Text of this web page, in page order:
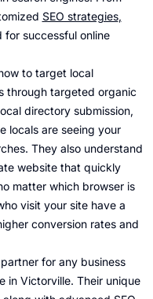
SEO strategies,
for successful online
to target local
through targeted organic
directory submission,
locals are seeing your
They also understand
website that quickly
matter which browser is
visit your site have a
conversion rates and
for any business
in Victorville. Their unique